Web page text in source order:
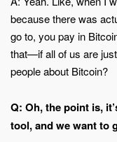
because there was
go to, you pay in
that—if all of us are
people about Bitcoin?
Q: Oh, the point is,
tool, and we want to